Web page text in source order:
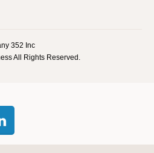
352 Inc
All Rights Reserved.